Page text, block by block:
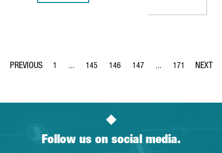
Page
1 ...
Intermediate Pages Use TAB to navigate.
Page
145
Page
146
Page
147 ...
Intermediate Pages
Page
171
Follow us on social media.